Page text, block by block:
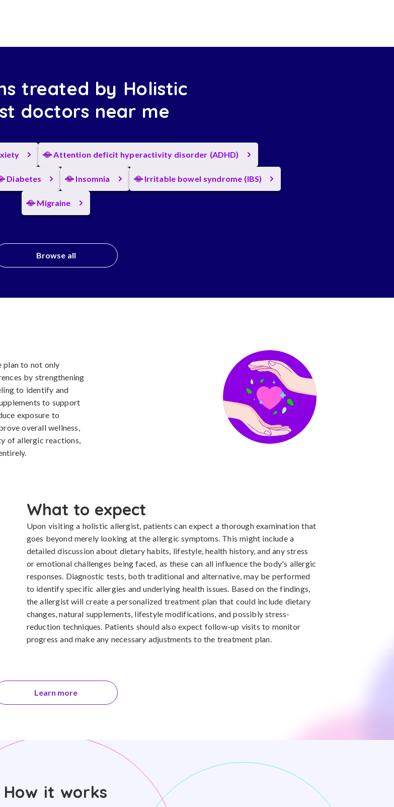
treated by Holistic
doctors near me
Attention deficit hyperactivity disorder (ADHD)
Diabetes Insomnia Irritable bowel syndrome (IBS)
Migraine
Browse all
plan to not only
by strengthening
to identify and
to support
exposure to
overall wellness,
of allergic reactions,
What to expect
Upon visiting a holistic allergist, patients can expect a thorough examination that
goes beyond merely looking at the allergic symptoms. This might include a
detailed discussion about dietary habits, lifestyle, health history, and any stress
or emotional challenges being faced, as these can all influence the body's allergic
responses. Diagnostic tests, both traditional and alternative, may be performed
to identify specific allergies and underlying health issues. Based on the findings,
the allergist will create a personalized treatment plan that could include dietary
changes, natural supplements, lifestyle modifications, and possibly stress-
reduction techniques. Patients should also expect follow-up visits to monitor
progress and make any necessary adjustments to the treatment plan.
Learn more
How it works